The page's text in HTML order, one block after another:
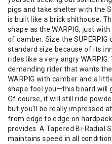
pigs and take shelter with the
is built like a brick shithouse.
shape as the WARPIG, just
of camber. Size the
standard size because of its
rides like a very angry
demanding rider that wants
WARPIG with camber and a
shape fool you—this board will
Of course, it will still ride
but you'll be really impressed
from edge to edge on
provides. A Tapered Bi-Radial
maintains speed in all